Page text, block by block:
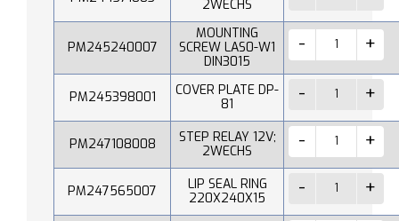
2WECHS
PM245240007
MOUNTING
SCREW LAS0-W1
DIN3015
PM245398001
COVER PLATE DP-
81
PM247108008
STEP RELAY 12V;
2WECHS
PM247565007
LIP SEAL RING
220X240X15